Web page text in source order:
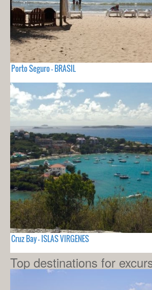
Porto Seguro - BRASIL
Cruz Bay - ISLAS VIRGENES
Top destinations for